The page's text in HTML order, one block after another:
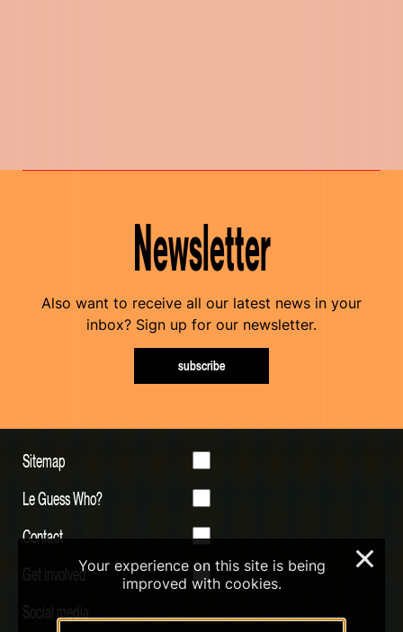
Newsletter
Also want to receive all our latest news in your
inbox? Sign up for our newsletter.
subscribe
Sitemap
Le Guess Who?
Contact
Get involved
Social media
Your experience on this site is being
improved with cookies.
×